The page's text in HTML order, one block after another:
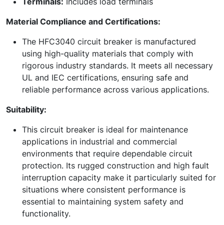
Material Compliance and Certifications:
The HFC3040 circuit breaker is manufactured
using high-quality materials that comply with
rigorous industry standards. It meets all necessary
UL and IEC certifications, ensuring safe and
reliable performance across various applications.
Suitability:
This circuit breaker is ideal for maintenance
applications in industrial and commercial
environments that require dependable circuit
protection. Its rugged construction and high fault
interruption capacity make it particularly suited for
situations where consistent performance is
essential to maintaining system safety and
functionality.